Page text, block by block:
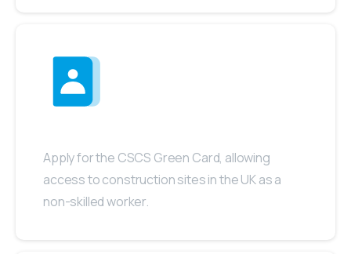
Apply for the CSCS Green Card, allowing
access to construction sites in the UK as a
non-skilled worker.